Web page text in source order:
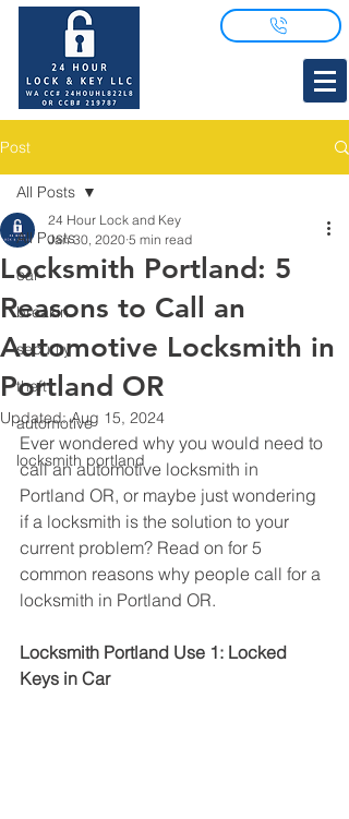
Post
All Posts
car
breakin
security
theft
automotive
locksmith portland
All Posts
Locksmith Portland: 5
Reasons to Call an
Automotive Locksmith in
Portland OR
24 Hour Lock and Key
Jan 30, 2020 5 min read
Updated:Aug 15, 2024
Ever wondered why you would need to
call an automotive locksmith in
Portland OR, or maybe just wondering
if a locksmith is the solution to your
current problem? Read on for 5
common reasons why people call for a
locksmith in Portland OR.
Locksmith Portland Use 1: Locked
Keys in Car